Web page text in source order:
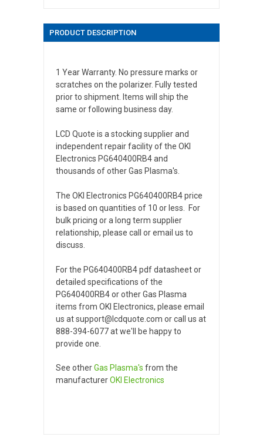
PRODUCT DESCRIPTION
1 Year Warranty. No pressure marks or
scratches on the polarizer. Fully tested
prior to shipment. Items will ship the
same or following business day.
LCD Quote is a stocking supplier and
independent repair facility of the OKI
Electronics PG640400RB4 and
thousands of other Gas Plasma's.
The OKI Electronics PG640400RB4 price
is based on quantities of 10 or less. For
bulk pricing or a long term supplier
relationship, please call or email us to
discuss.
For the PG640400RB4 pdf datasheet or
detailed specifications of the
PG640400RB4 or other Gas Plasma
items from OKI Electronics, please email
us at support@lcdquote.com or call us at
888-394-6077 at we'll be happy to
provide one.
See otherGas Plasma's from the
manufacturerOKI Electronics